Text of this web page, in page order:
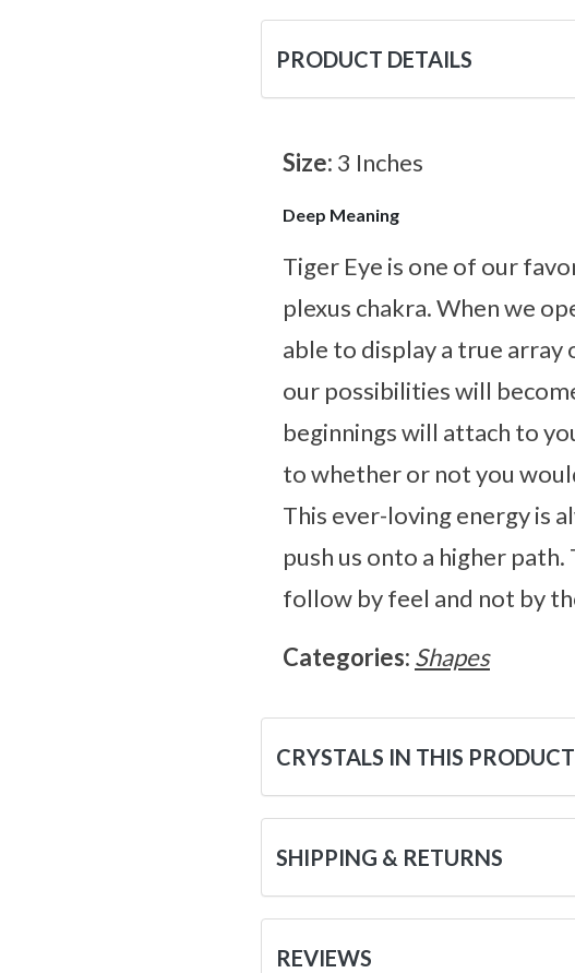
PRODUCT DETAILS
Size: 3 Inches
Deep Meaning
Tiger Eye is one of our
plexus chakra. When we
able to display a true
our possibilities will
beginnings will attach to
to whether or not you
This ever-loving energy is
push us onto a higher
follow by feel and not by
Categories: Shapes
CRYSTALS IN THIS PRODUCT
SHIPPING & RETURNS
REVIEWS